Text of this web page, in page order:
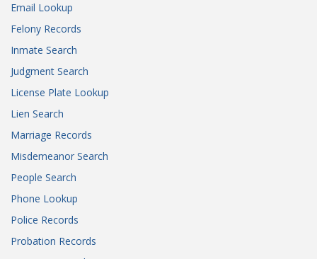
Email Lookup
Felony Records
Inmate Search
Judgment Search
License Plate Lookup
Lien Search
Marriage Records
Misdemeanor Search
People Search
Phone Lookup
Police Records
Probation Records